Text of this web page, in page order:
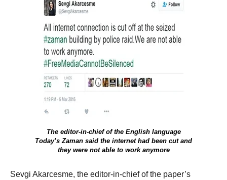
The editor-in-chief of the English language
Today’s Zaman said the internet had been cut and
they were not able to work anymore
Sevgi Akarcesme, the editor-in-chief of the paper’s